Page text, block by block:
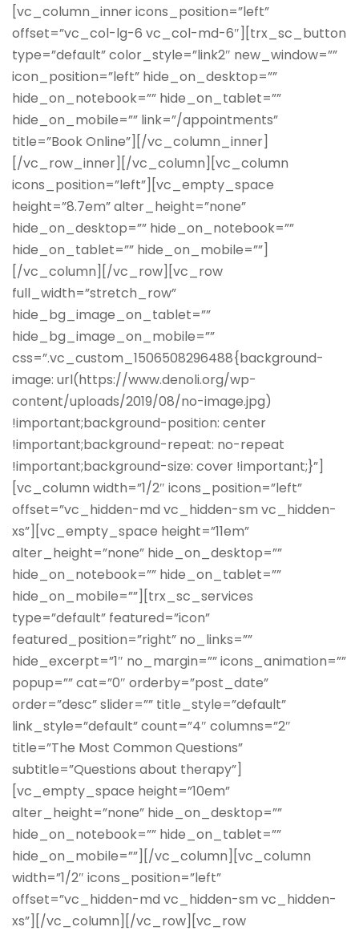
[vc_column_inner icons_position=”left”
offset=”vc_col-lg-6 vc_col-md-6″][trx_sc_button
type=”default” color_style=”link2″ new_window=””
icon_position=”left” hide_on_desktop=””
hide_on_notebook=”” hide_on_tablet=””
hide_on_mobile=”” link=”/appointments”
title=”Book Online”][/vc_column_inner]
[/vc_row_inner][/vc_column][vc_column
icons_position=”left”][vc_empty_space
height=”8.7em” alter_height=”none”
hide_on_desktop=”” hide_on_notebook=””
hide_on_tablet=”” hide_on_mobile=””]
[/vc_column][/vc_row][vc_row
full_width=”stretch_row”
hide_bg_image_on_tablet=””
hide_bg_image_on_mobile=””
css=”.vc_custom_1506508296488{background-
image: url(https://www.denoli.org/wp-
content/uploads/2019/08/no-image.jpg)
!important;background-position: center
!important;background-repeat: no-repeat
!important;background-size: cover !important;}”]
[vc_column width=”1/2″ icons_position=”left”
offset=”vc_hidden-md vc_hidden-sm vc_hidden-
xs”][vc_empty_space height=”11em”
alter_height=”none” hide_on_desktop=””
hide_on_notebook=”” hide_on_tablet=””
hide_on_mobile=””][trx_sc_services
type=”default” featured=”icon”
featured_position=”right” no_links=””
hide_excerpt=”1″ no_margin=”” icons_animation=””
popup=”” cat=”0″ orderby=”post_date”
order=”desc” slider=”” title_style=”default”
link_style=”default” count=”4″ columns=”2″
title=”The Most Common Questions”
subtitle=”Questions about therapy”]
[vc_empty_space height=”10em”
alter_height=”none” hide_on_desktop=””
hide_on_notebook=”” hide_on_tablet=””
hide_on_mobile=””][/vc_column][vc_column
width=”1/2″ icons_position=”left”
offset=”vc_hidden-md vc_hidden-sm vc_hidden-
xs”][/vc_column][/vc_row][vc_row